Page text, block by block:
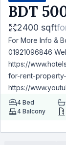
BDT
2400 sqft
For More Info &
01921096846
https://
for-rent-
https://
4 Bed
4 Balcony